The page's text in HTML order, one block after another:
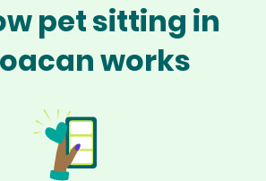
pet sitting in
works